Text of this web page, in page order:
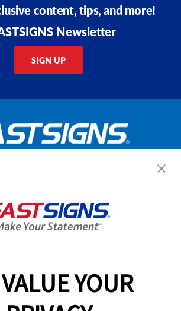
YOUR
content, tips, and more!
Newsletter
SIGN UP
GET YOUR QUOTE